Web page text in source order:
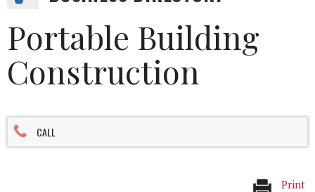
Portable Building
Construction
CALL
Print